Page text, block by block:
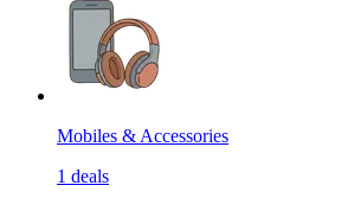
Mobiles & Accessories
1 deals